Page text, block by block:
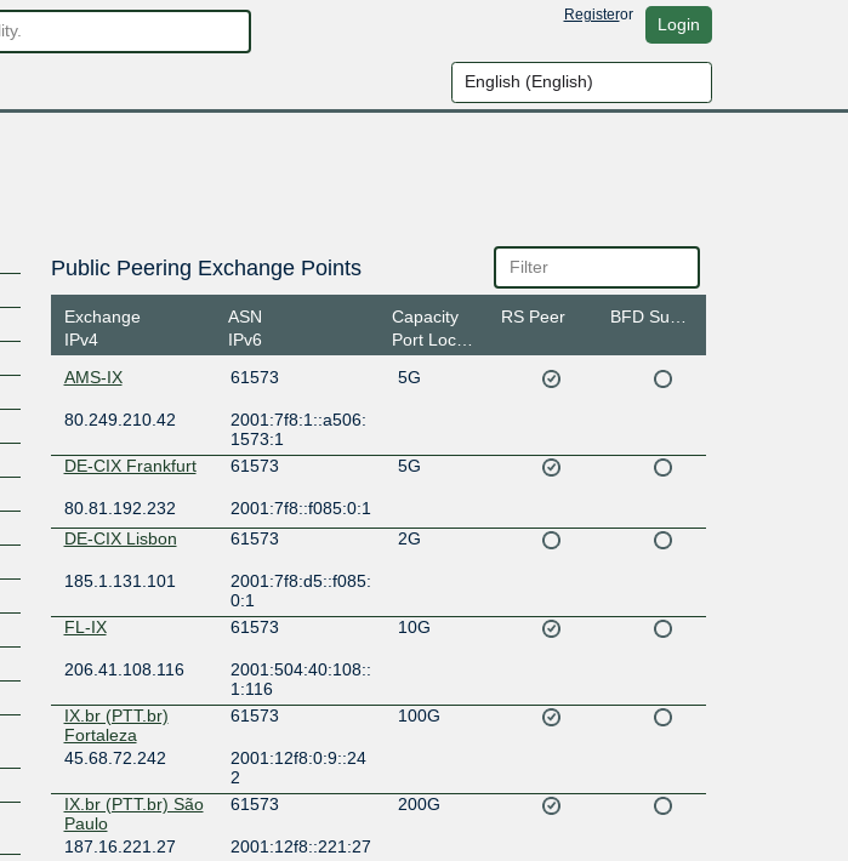
Registeror Login
Public Peering Exchange Points
Exchange
IPv4
ASN
IPv6
Capacity
Port Location
RS Peer
AMS-IX 61573 5G
80.249.210.42
2001:7f8:1::a506:
1573:1
DE-CIX Frankfurt
61573 5G
80.81.192.232
2001:7f8::f085:0:1
DE-CIX Lisbon
61573 2G
185.1.131.101
2001:7f8:d5::f085:
0:1
FL-IX
61573 10G
206.41.108.116
2001:504:40:108::
1:116
IX.br (PTT.br)
Fortaleza
61573 100G
45.68.72.242
2001:12f8:0:9::24
2
IX.br (PTT.br) São
Paulo
61573 200G
187.16.221.27
2001:12f8::221:27